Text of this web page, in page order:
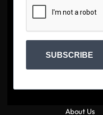
SUBSCRIBE
About Us